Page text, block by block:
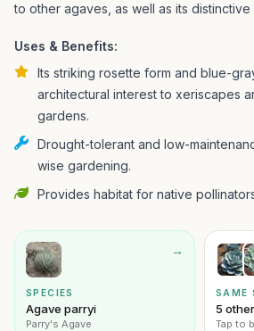
to other agaves, as well as its
Uses & Benefits:
Its striking rosette form and blue-
architectural interest to xeriscapes
gardens.
Drought-tolerant and low-
wise gardening.
Provides habitat for native
→
SPECIES
Agave parryi
Parry's Agave
SAME
5
Tap to